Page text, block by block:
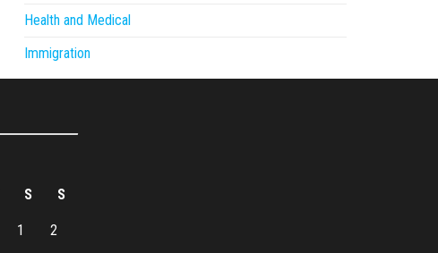
Health and Medical
Immigration
S S
1 2